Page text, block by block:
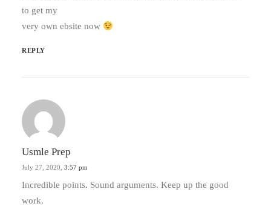
to get my
very own ebsite now
REPLY
Usmle Prep
July 27, 2020, 3:57 pm
Incredible points. Sound arguments. Keep up the good
work.